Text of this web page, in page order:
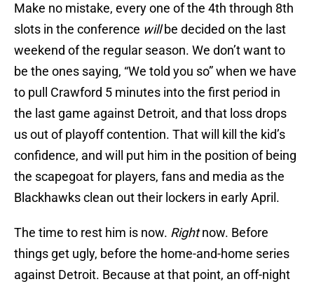
Make no mistake, every one of the 4th through 8th
slots in the conference willbe decided on the last
weekend of the regular season. We don’t want to
be the ones saying, “We told you so” when we have
to pull Crawford 5 minutes into the first period in
the last game against Detroit, and that loss drops
us out of playoff contention. That will kill the kid’s
confidence, and will put him in the position of being
the scapegoat for players, fans and media as the
Blackhawks clean out their lockers in early April.
The time to rest him is now. Rightnow. Before
things get ugly, before the home-and-home series
against Detroit. Because at that point, an off-night